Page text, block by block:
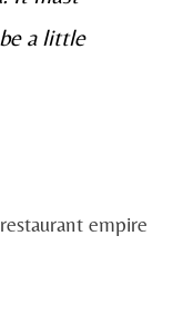
a little
empire